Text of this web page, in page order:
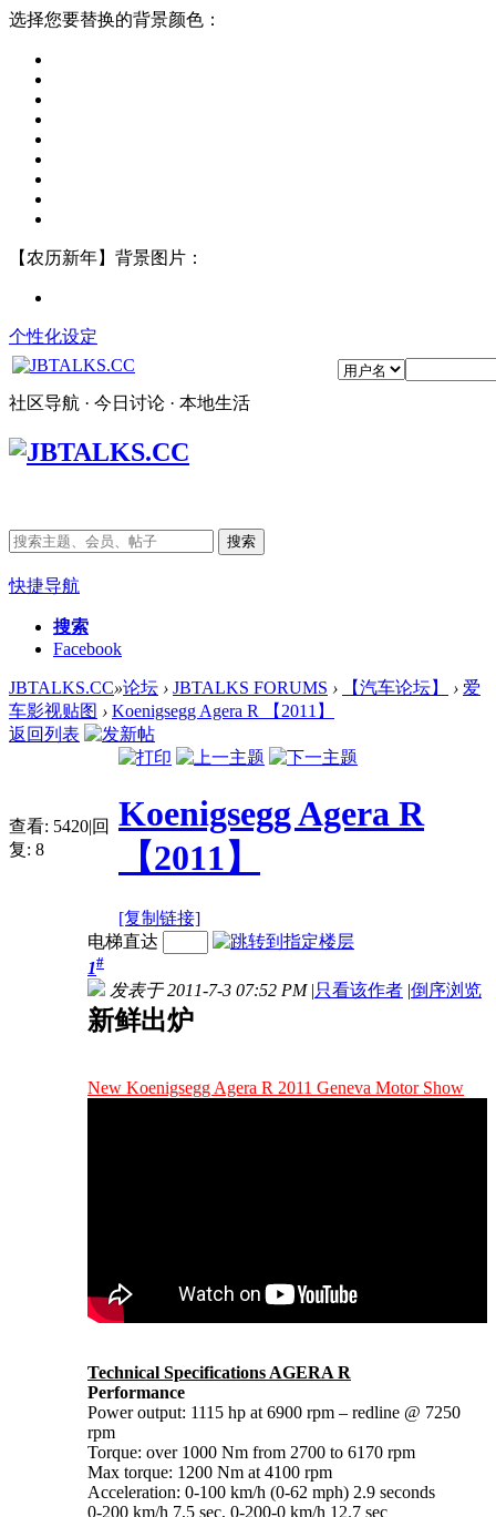
选择您要替换的背景颜色：
【农历新年】背景图片：
个性化设定
社区导航 · 今日讨论 · 本地生活
搜索
快捷导航
搜索
Facebook
JBTALKS.CC»论坛 › JBTALKS FORUMS › 【汽车论坛】 › 爱
车影视贴图 › Koenigsegg Agera R 【2011】
返回列表
查看: 5420|回
复: 8
Koenigsegg Agera R
【2011】
[复制链接]
电梯直达
1#
发表于 2011-7-3 07:52 PM |只看该作者 |倒序浏览
新鲜出炉
New Koenigsegg Agera R 2011 Geneva Motor Show
Technical Specifications AGERA R
Performance
Power output: 1115 hp at 6900 rpm – redline @ 7250
rpm
Torque: over 1000 Nm from 2700 to 6170 rpm
Max torque: 1200 Nm at 4100 rpm
Acceleration: 0-100 km/h (0-62 mph) 2.9 seconds
0-200 km/h 7,5 sec, 0-200-0 km/h 12.7 sec